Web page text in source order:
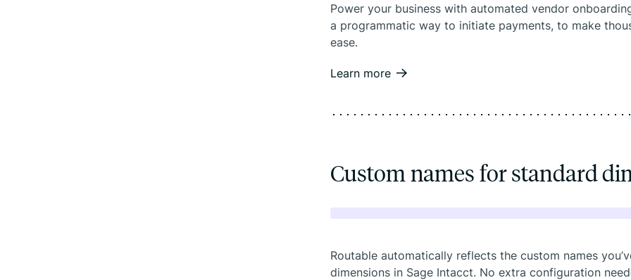
Power your business with automated vendor
a programmatic way to initiate payments, to make
ease.
Learn more
Custom names for standard
Routable automatically reflects the custom names
dimensions in Sage Intacct. No extra configuration